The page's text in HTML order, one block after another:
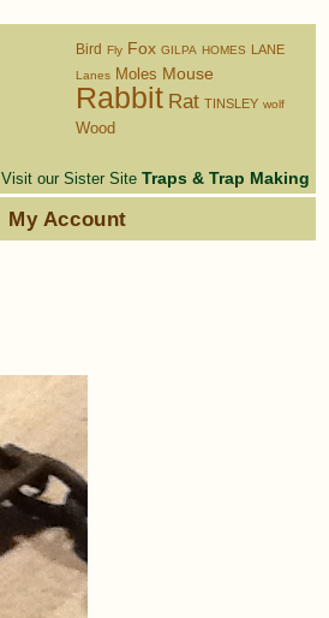
Visit our Sister Site Traps & Trap Making
Bird Fly Fox GILPA HOMES LANE
Lanes Moles Mouse
Rabbit Rat TINSLEY wolf
Wood
My Account